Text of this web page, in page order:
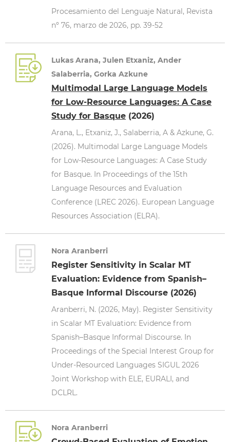
Procesamiento del Lenguaje Natural, Revista
nº 76, marzo de 2026, pp. 39-52
Lukas Arana, Julen Etxaniz, Ander
Salaberria, Gorka Azkune
Multimodal Large Language Models
for Low-Resource Languages: A Case
Study for Basque (2026)
Arana, L., Etxaniz, J., Salaberria, A & Azkune, G.
(2026). Multimodal Large Language Models
for Low-Resource Languages: A Case Study
for Basque. In Proceedings of the 15th
Language Resources and Evaluation
Conference (LREC 2026). European Language
Resources Association (ELRA).
Nora Aranberri
Register Sensitivity in Scalar MT
Evaluation: Evidence from Spanish–
Basque Informal Discourse (2026)
Aranberri, N. (2026, May). Register Sensitivity
in Scalar MT Evaluation: Evidence from
Spanish–Basque Informal Discourse. In
Proceedings of the Special Interest Group for
Under-Resourced Languages SIGUL 2026
Joint Workshop with ELE, EURALI, and
DCLRL.
Nora Aranberri